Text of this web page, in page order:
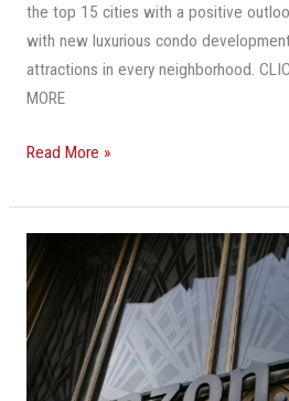
the top 15 cities with a positive
with new luxurious condo
attractions in every neighborhood.
MORE
Read More »
Is
Downtown
Miami
The
Best